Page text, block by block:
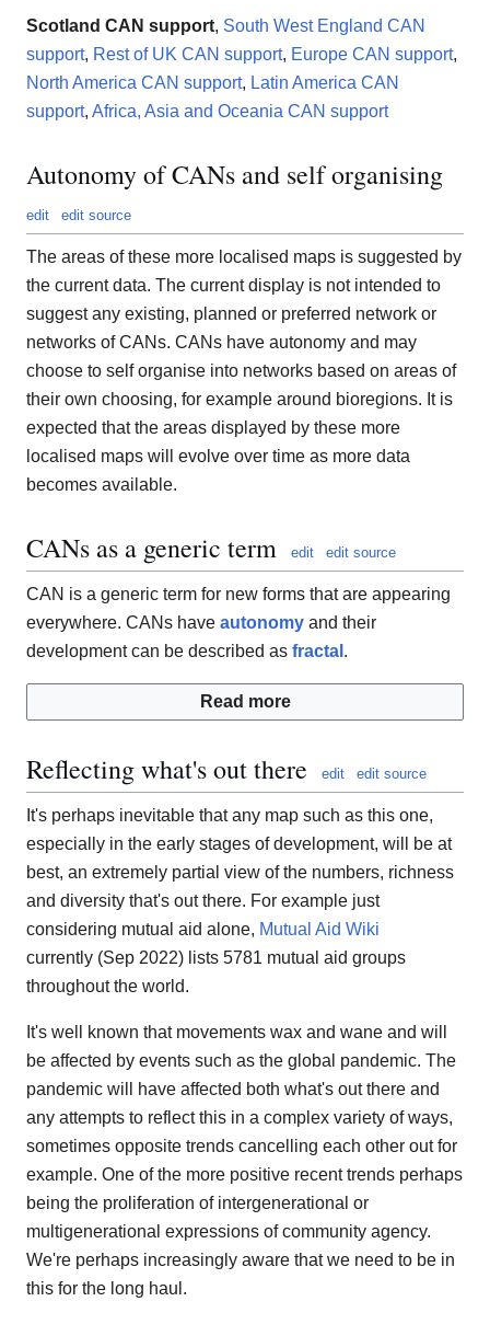
Scotland CAN support, South West England CAN
support, Rest of UK CAN support, Europe CAN support,
North America CAN support, Latin America CAN
support, Africa, Asia and Oceania CAN support
Autonomy of CANs and self organising
edit edit source
The areas of these more localised maps is suggested by
the current data. The current display is not intended to
suggest any existing, planned or preferred network or
networks of CANs. CANs have autonomy and may
choose to self organise into networks based on areas of
their own choosing, for example around bioregions. It is
expected that the areas displayed by these more
localised maps will evolve over time as more data
becomes available.
CANs as a generic term edit edit source
CAN is a generic term for new forms that are appearing
everywhere. CANs have autonomy and their
development can be described as fractal .
Read more
Reflecting what's out there edit edit source
It's perhaps inevitable that any map such as this one,
especially in the early stages of development, will be at
best, an extremely partial view of the numbers, richness
and diversity that's out there. For example just
considering mutual aid alone, Mutual Aid Wiki
currently (Sep 2022) lists 5781 mutual aid groups
throughout the world.
It's well known that movements wax and wane and will
be affected by events such as the global pandemic. The
pandemic will have affected both what's out there and
any attempts to reflect this in a complex variety of ways,
sometimes opposite trends cancelling each other out for
example. One of the more positive recent trends perhaps
being the proliferation of intergenerational or
multigenerational expressions of community agency.
We're perhaps increasingly aware that we need to be in
this for the long haul.